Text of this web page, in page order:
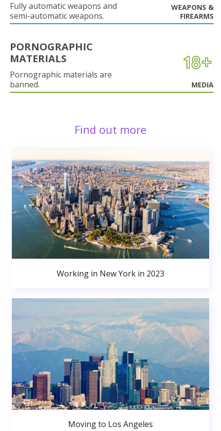
Fully automatic weapons and
semi-automatic weapons.
WEAPONS &
FIREARMS
PORNOGRAPHIC
MATERIALS
Pornographic materials are
banned.
MEDIA
Find out more
Working in New York in 2023
Moving to Los Angeles